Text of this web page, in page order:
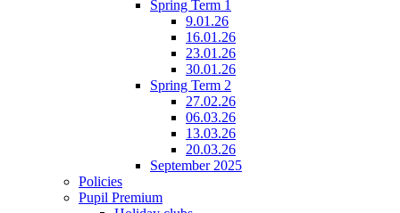
Spring Term 1
9.01.26
16.01.26
23.01.26
30.01.26
Spring Term 2
27.02.26
06.03.26
13.03.26
20.03.26
September 2025
Policies
Pupil Premium